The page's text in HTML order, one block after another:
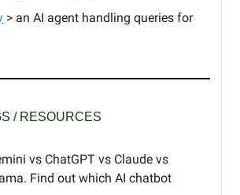
> an AI agent handling queries for
/ RESOURCES
vs ChatGPT vs Claude vs
Find out which AI chatbot